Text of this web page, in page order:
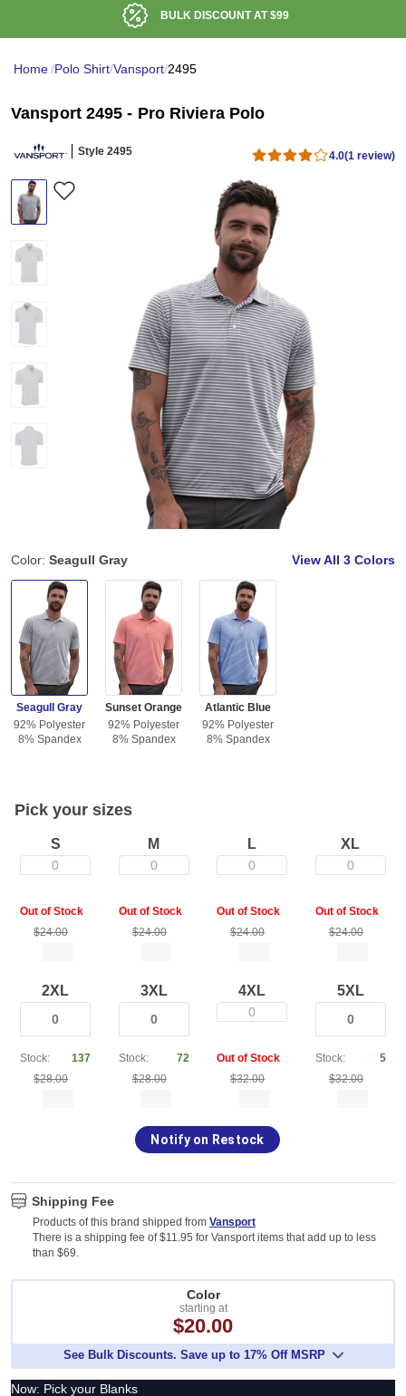
BULK DISCOUNT AT$99
Home/Polo Shirt/Vansport/2495
Vansport 2495 - Pro Riviera Polo
Style 2495 4.0(1 review)
Color: Seagull Gray View All 3 Colors
Seagull Gray
92% Polyester
8% Spandex
Sunset Orange
92% Polyester
8% Spandex
Atlantic Blue
92% Polyester
8% Spandex
Pick your sizes
S
0
Out of Stock
$24.00
M
0
Out of Stock
$24.00
L
0
Out of Stock
$24.00
XL
0
Out of Stock
$24.00
2XL
Stock:
137
$28.00
3XL
Stock:
72
$28.00
4XL
0
Out of Stock
$32.00
5XL
Stock:
5
$32.00
Notify on Restock
Shipping Fee
Products of this brand shipped from Vansport
There is a shipping fee of $11.95 for Vansport items that add up to less
than $69.
Color
starting at
$20.00
See Bulk Discounts. Save up to 17% Off MSRP
Now: Pick your Blanks